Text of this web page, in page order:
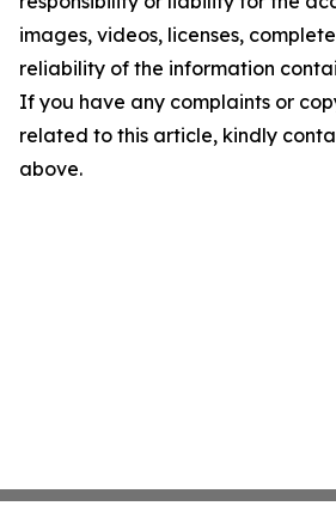
images, videos, licenses,
reliability of the information
If you have any complaints or
related to this article, kindly
above.